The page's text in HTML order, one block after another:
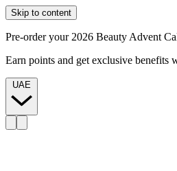
Skip to content
Pre-order your 2026 Beauty Advent
Earn points and get exclusive benefits